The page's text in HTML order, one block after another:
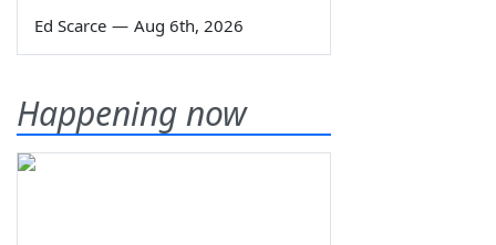
Ed Scarce — Aug 6th, 2026
Happening now